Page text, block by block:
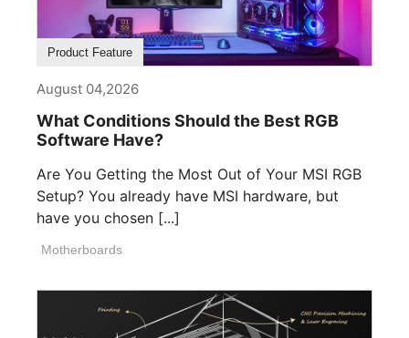
Product Feature
August 04,2026
What Conditions Should the Best RGB
Software Have?
Are You Getting the Most Out of Your MSI RGB
Setup? You already have MSI hardware, but
have you chosen [...]
Motherboards